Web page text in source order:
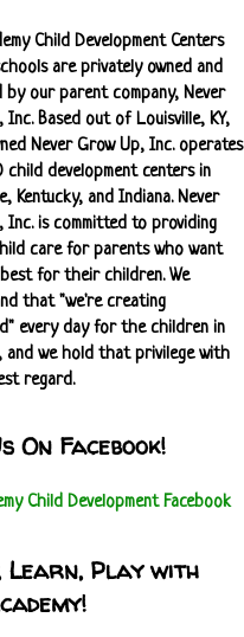
Child Development Centers
are privately owned and
by our parent company, Never
Inc. Based out of Louisville, KY,
Never Grow Up, Inc. operates
child development centers in
Kentucky, and Indiana. Never
Inc. is committed to providing
care for parents who want
for their children. We
that "we're creating
every day for the children in
and we hold that privilege with
regard.
On Facebook!
Child Development Facebook
Learn, Play with